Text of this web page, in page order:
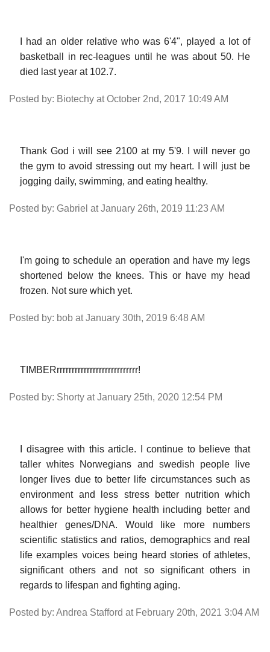
I had an older relative who was 6'4", played a lot of
basketball in rec-leagues until he was about 50. He
died last year at 102.7.
Posted by: Biotechy at October 2nd, 2017 10:49 AM
Thank God i will see 2100 at my 5'9. I will never go
the gym to avoid stressing out my heart. I will just be
jogging daily, swimming, and eating healthy.
Posted by: Gabriel at January 26th, 2019 11:23 AM
I'm going to schedule an operation and have my legs
shortened below the knees. This or have my head
frozen. Not sure which yet.
Posted by: bob at January 30th, 2019 6:48 AM
TIMBERrrrrrrrrrrrrrrrrrrrrrrrrrrr!
Posted by: Shorty at January 25th, 2020 12:54 PM
I disagree with this article. I continue to believe that
taller whites Norwegians and swedish people live
longer lives due to better life circumstances such as
environment and less stress better nutrition which
allows for better hygiene health including better and
healthier genes/DNA. Would like more numbers
scientific statistics and ratios, demographics and real
life examples voices being heard stories of athletes,
significant others and not so significant others in
regards to lifespan and fighting aging.
Posted by: Andrea Stafford at February 20th, 2021 3:04 AM